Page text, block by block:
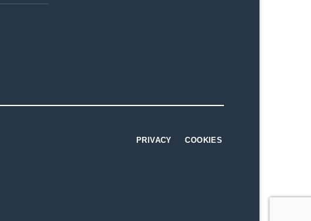
PRIVACY COOKIES